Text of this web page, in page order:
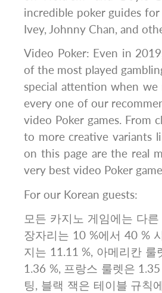
incredible poker guides
Ivey, Johnny Chan, and
Video Poker: Even in
of the most played
special attention when we
every one of our
video Poker games. From
to more creative variants
on this page are the real
very best video Poker
For our Korean guests:
모든 카지노 게임에는 다
장자리는 10 %에서 40 %
지는 11.11 %, 아메리칸
1.36 %, 프랑스 룰렛은
팅, 블랙 잭은 테이블 규칙